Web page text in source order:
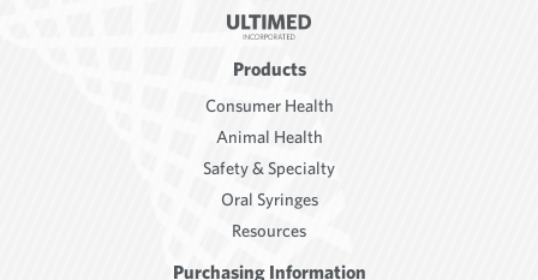
Products
Consumer Health
Animal Health
Safety & Specialty
Oral Syringes
Resources
Purchasing Information